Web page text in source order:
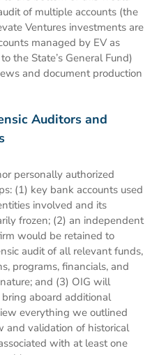
of multiple accounts (the
Ventures investments are
managed by EV as
the State’s General Fund)
and document production
Auditors and
personally authorized
(1) key bank accounts used
involved and its
frozen; (2) an independent
would be retained to
audit of all relevant funds,
programs, financials, and
and (3) OIG will
aboard additional
everything we outlined
and validation of historical
with at least one